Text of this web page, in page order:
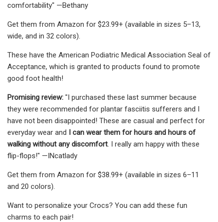
comfortability" —Bethany
Get them from Amazon for $23.99+ (available in sizes 5–13,
wide, and in 32 colors).
These have the American Podiatric Medical Association Seal of
Acceptance, which is granted to products found to promote
good foot health!
Promising review: "I purchased these last summer because
they were recommended for plantar fasciitis sufferers and I
have not been disappointed! These are casual and perfect for
everyday wear and I can wear them for hours and hours of
walking without any discomfort. I really am happy with these
flip-flops!" —INcatlady
Get them from Amazon for $38.99+ (available in sizes 6–11
and 20 colors).
Want to personalize your Crocs? You can add these fun
charms to each pair!